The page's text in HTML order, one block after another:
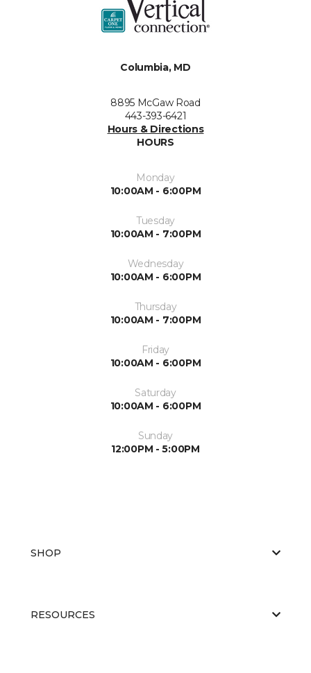
Columbia, MD
8895 McGaw Road
443-393-6421
Hours & Directions
HOURS
Monday
10:00AM - 6:00PM
Tuesday
10:00AM - 7:00PM
Wednesday
10:00AM - 6:00PM
Thursday
10:00AM - 7:00PM
Friday
10:00AM - 6:00PM
Saturday
10:00AM - 6:00PM
Sunday
12:00PM - 5:00PM
SHOP
RESOURCES